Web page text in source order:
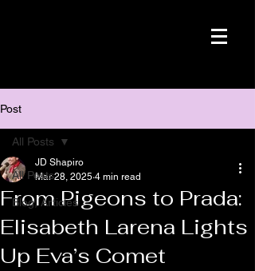
Post
All Posts
Blog, Articles
All Posts
From Pigeons to Prada:
Elisabeth Larena Lights
Up Eva’s Comet
JD Shapiro
Mar 28, 2025 4 min read